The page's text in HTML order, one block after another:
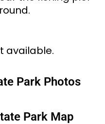
available.
Park Photos
Park Map